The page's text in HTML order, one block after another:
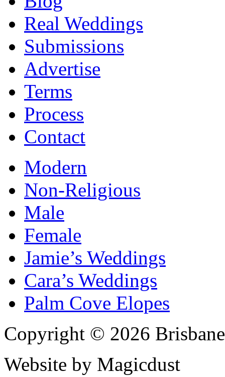
Real Weddings
Submissions
Advertise
Terms
Process
Contact
Modern
Non-Religious
Male
Female
Jamie’s Weddings
Cara’s Weddings
Palm Cove Elopes
Copyright © 2026
Website by Magicdust